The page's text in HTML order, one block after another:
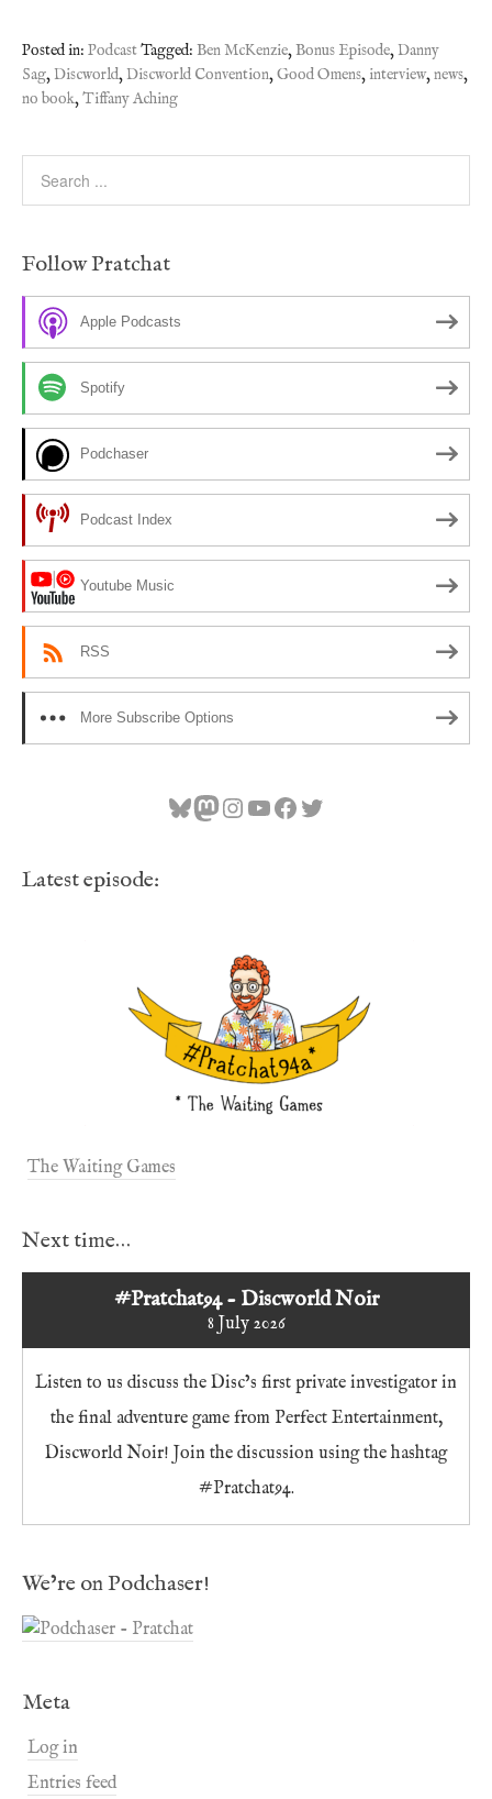
Posted in: PodcastTagged: Ben McKenzie,Bonus Episode,Danny
Sag,Discworld,Discworld Convention,Good Omens, interview,news,
no book,Tiffany Aching
Follow Pratchat
Apple Podcasts
Spotify
Podchaser
Podcast Index
Youtube Music
RSS
More Subscribe Options
Bluesky
Mastodon
Instagram
YouTube
Facebook
Twitter
Latest episode:
The Waiting Games
Next time…
#Pratchat94 - Discworld Noir
8 July 2026
Listen to us discuss the Disc’s first private investigator in
the final adventure game from Perfect Entertainment,
Discworld Noir! Join the discussion using the hashtag
#Pratchat94.
We’re on Podchaser!
Meta
Log in
Entries feed